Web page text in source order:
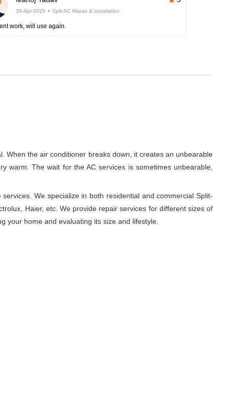
26-Apr-2025 Split AC Repair & Installation
work, will use again.
When the air conditioner breaks down, it creates an unbearable
warm. The wait for the AC services is sometimes unbearable,
We specialize in both residential and commercial Split-
Haier, etc. We provide repair services for different sizes of
your home and evaluating its size and lifestyle.